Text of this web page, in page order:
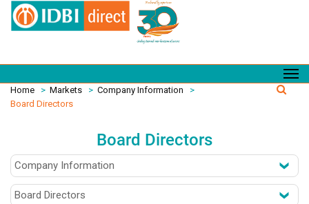
Home > Markets > Company Information
>
Board Directors
Board Directors